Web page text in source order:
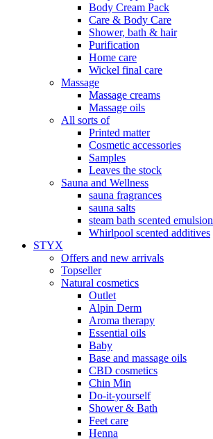
Body Cream Pack
Care & Body Care
Shower, bath & hair
Purification
Home care
Wickel final care
Massage
Massage creams
Massage oils
All sorts of
Printed matter
Cosmetic accessories
Samples
Leaves the stock
Sauna and Wellness
sauna fragrances
sauna salts
steam bath scented emulsion
Whirlpool scented additives
STYX
Offers and new arrivals
Topseller
Natural cosmetics
Outlet
Alpin Derm
Aroma therapy
Essential oils
Baby
Base and massage oils
CBD cosmetics
Chin Min
Do-it-yourself
Shower & Bath
Feet care
Henna